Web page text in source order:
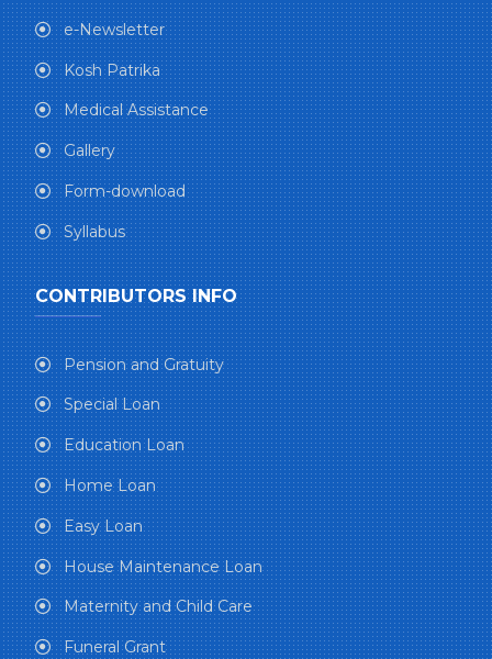
e-Newsletter
Kosh Patrika
Medical Assistance
Gallery
Form-download
Syllabus
CONTRIBUTORS INFO
Pension and Gratuity
Special Loan
Education Loan
Home Loan
Easy Loan
House Maintenance Loan
Maternity and Child Care
Funeral Grant